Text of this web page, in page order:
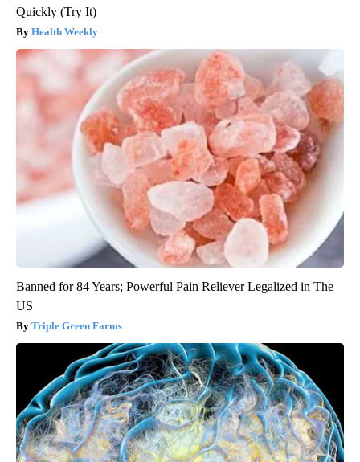
Quickly (Try It)
Health Weekly
Banned for 84 Years; Powerful Pain Reliever Legalized in The
US
Triple Green Farms